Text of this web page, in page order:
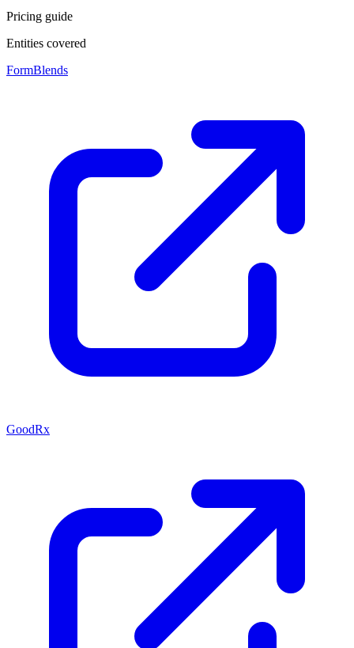
Pricing guide
Entities covered
FormBlends
GoodRx